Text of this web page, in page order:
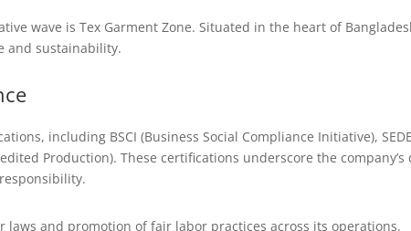
wave is Tex Garment Zone. Situated in the heart of
and sustainability.
including BSCI (Business Social Compliance Initiative),
Production). These certifications underscore the
laws and promotion of fair labor practices across its operations.